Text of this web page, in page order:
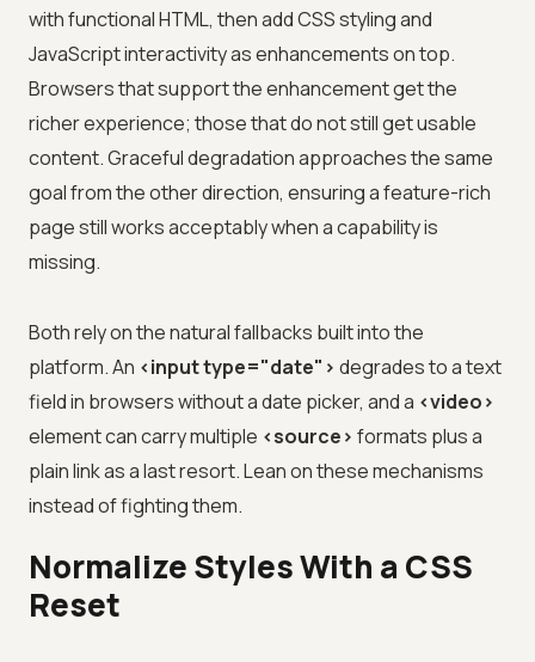
with functional HTML, then add CSS styling and
JavaScript interactivity as enhancements on top.
Browsers that support the enhancement get the
richer experience; those that do not still get usable
content. Graceful degradation approaches the same
goal from the other direction, ensuring a feature-rich
page still works acceptably when a capability is
missing.
Both rely on the natural fallbacks built into the
platform. An <input type="date"> degrades to a text
field in browsers without a date picker, and a <video>
element can carry multiple <source> formats plus a
plain link as a last resort. Lean on these mechanisms
instead of fighting them.
Normalize Styles With a CSS
Reset